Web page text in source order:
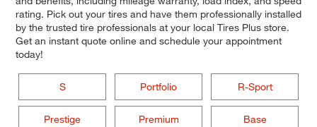
rating. Pick out your tires and have them professionally installed
by the trusted tire professionals at your local Tires Plus store.
Get an instant quote online and schedule your appointment
today!
S Portfolio R-Sport
Prestige Premium Base